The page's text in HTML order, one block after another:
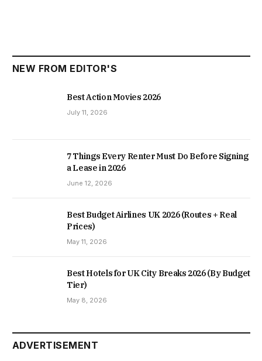
NEW FROM EDITOR'S
Best Action Movies 2026
July 11, 2026
7 Things Every Renter Must Do Before Signing
a Lease in 2026
June 12, 2026
Best Budget Airlines UK 2026 (Routes + Real
Prices)
May 11, 2026
Best Hotels for UK City Breaks 2026 (By Budget
Tier)
May 8, 2026
ADVERTISEMENT